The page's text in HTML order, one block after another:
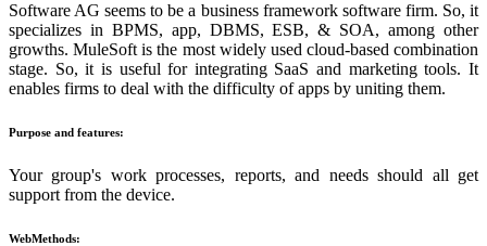
Software AG seems to be a business framework software firm. So, it
specializes in BPMS, app, DBMS, ESB, & SOA, among other
growths. MuleSoft is the most widely used cloud-based combination
stage. So, it is useful for integrating SaaS and marketing tools. It
enables firms to deal with the difficulty of apps by uniting them.
Purpose and features:
Your group's work processes, reports, and needs should all get
support from the device.
WebMethods: